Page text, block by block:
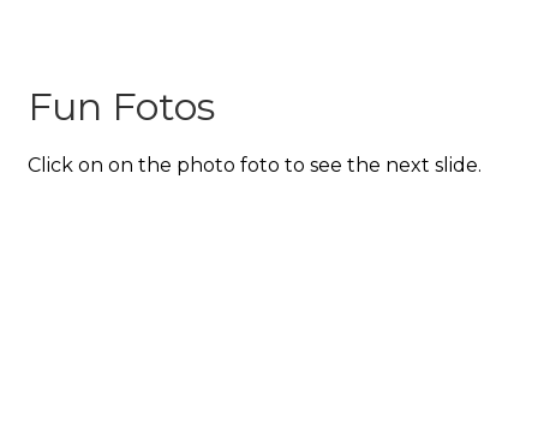
Fun Fotos
Click on on the photo foto to see the next slide.